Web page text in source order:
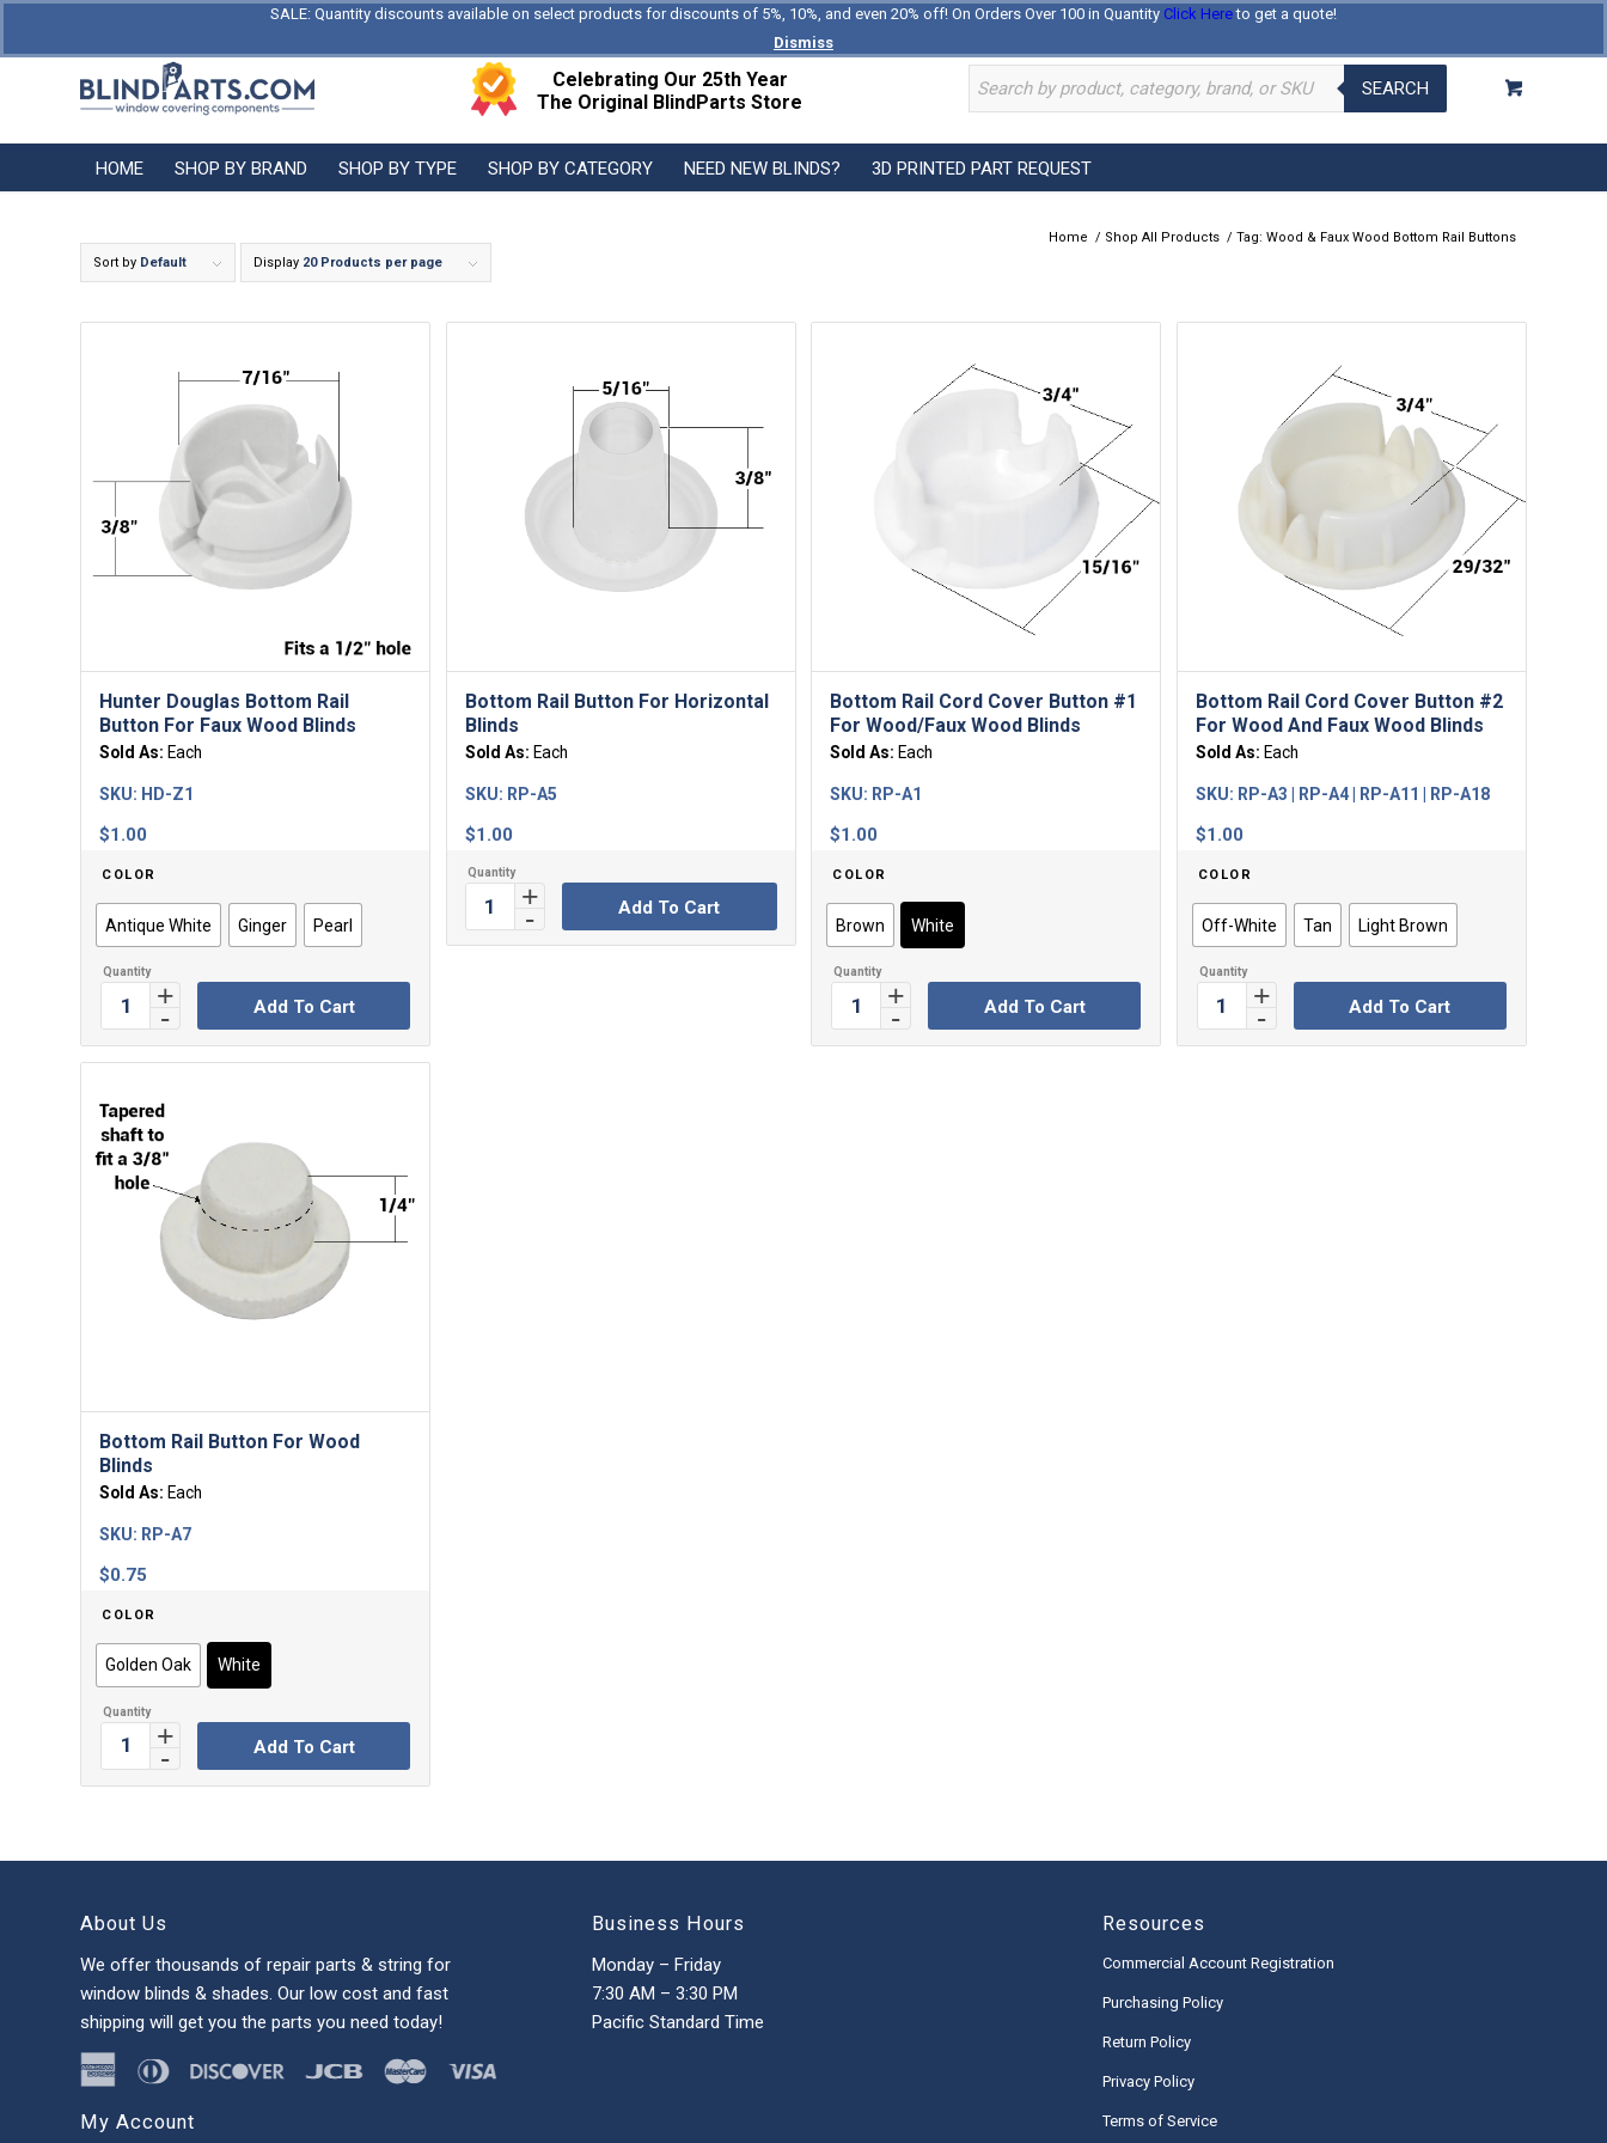
SALE: Quantity discounts available on select products for discounts of 5%, 10%, and even 20% off! On Orders Over 100 in Quantity Click Hereto get a quote!
Dismiss
Log In Register
Celebrating Our 25th Year
The Original BlindParts Store
SEARCH
HOME SHOP BY BRAND SHOP BY TYPE SHOP BY CATEGORY NEED NEW BLINDS? 3D PRINTED PART REQUEST
Home / Shop All Products / Tag: Wood & Faux Wood Bottom Rail Buttons
Sort by Default Display 20 Products per page
Hunter Douglas Bottom Rail
Button For Faux Wood Blinds
Sold As: Each
$1.00
SKU: HD-Z1
COLOR
Antique White Ginger Pearl
Add To Cart
Bottom Rail Button For Horizontal
Blinds
Sold As: Each
$1.00
SKU: RP-A5
Add To Cart
Bottom Rail Cord Cover Button #1
For Wood/Faux Wood Blinds
Sold As: Each
$1.00
SKU: RP-A1
COLOR
Brown White
Add To Cart
Bottom Rail Cord Cover Button #2
For Wood And Faux Wood Blinds
Sold As: Each
$1.00
SKU: RP-A3 | RP-A4 | RP-A11 | RP-A18
COLOR
Off-White Tan Light Brown
Add To Cart
Bottom Rail Button For Wood
Blinds
Sold As: Each
$0.75
SKU: RP-A7
COLOR
Golden Oak White
Add To Cart
About Us
We offer thousands of repair parts & string for
window blinds & shades. Our low cost and fast
shipping will get you the parts you need today!
My Account
Business Hours
Monday – Friday
7:30 AM – 3:30 PM
Pacific Standard Time
Resources
Commercial Account Registration
Purchasing Policy
Return Policy
Privacy Policy
Terms of Service